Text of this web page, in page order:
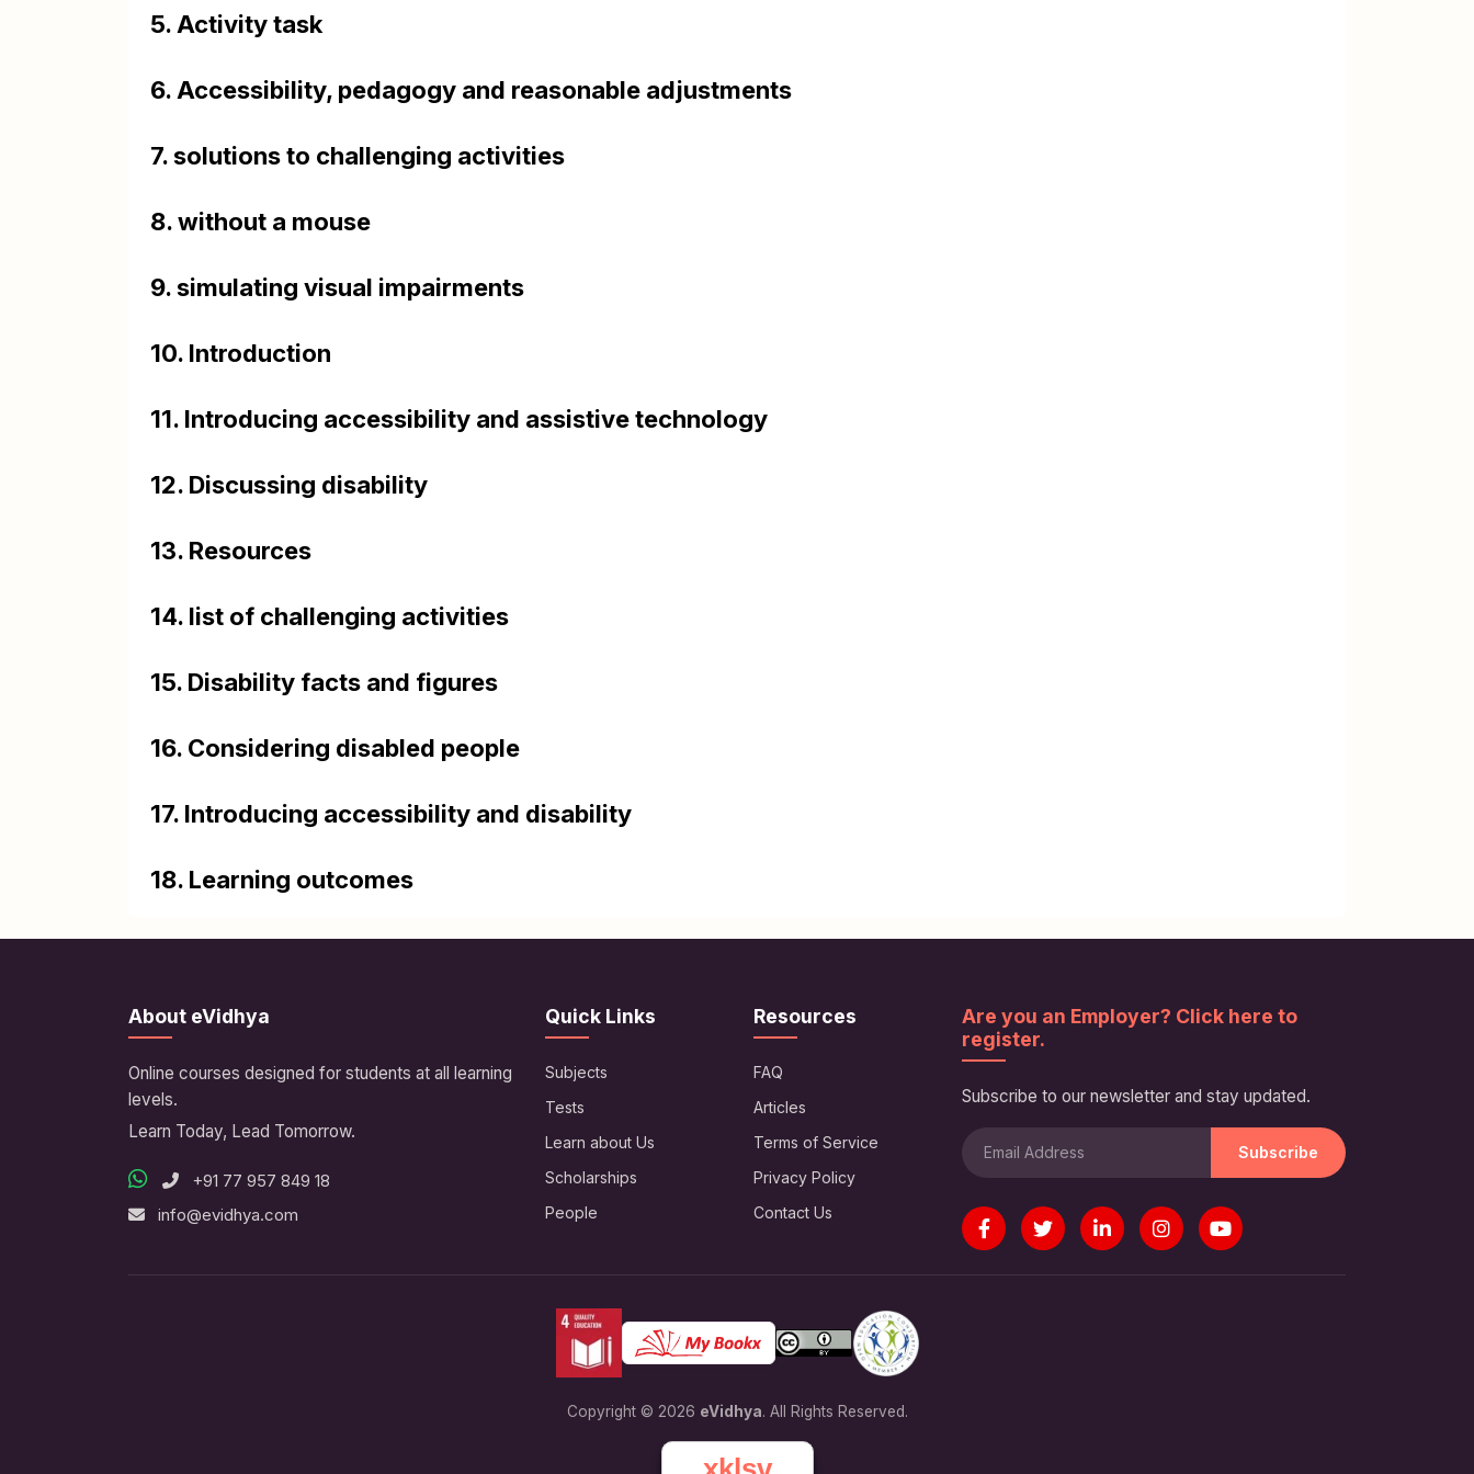
5. Activity task
6. Accessibility, pedagogy and reasonable adjustments
7. solutions to challenging activities
8. without a mouse
9. simulating visual impairments
10. Introduction
11. Introducing accessibility and assistive technology
12. Discussing disability
13. Resources
14. list of challenging activities
15. Disability facts and figures
16. Considering disabled people
17. Introducing accessibility and disability
18. Learning outcomes
About eVidhya
Online courses designed for students at all learning
levels.
Learn Today, Lead Tomorrow.
+91 77 957 849 18
info@evidhya.com
Quick Links
Subjects
Tests
Learn about Us
Scholarships
People
Resources
FAQ
Articles
Terms of Service
Privacy Policy
Contact Us
Are you an Employer? Click here to
register.
Subscribe to our newsletter and stay updated.
Subscribe
Copyright © 2026 eVidhya. All Rights Reserved.